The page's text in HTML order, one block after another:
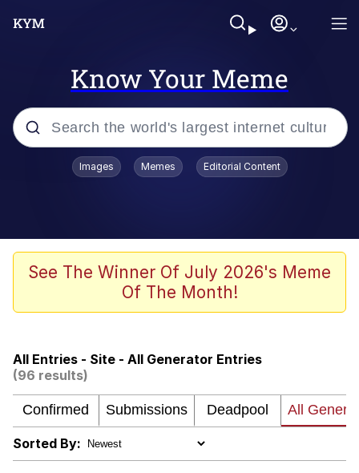
Know Your Meme
Popular searches
Evelyn Smith Smiling /
Evelynsmithhhhh Stare
Neegy
Memes
Kinda Chic Trend
Memes
Images Memes Editorial Content
See The Winner Of July 2026's Meme
Of The Month!
All Entries - Site - All Generator Entries
(96 results)
Sorted By: